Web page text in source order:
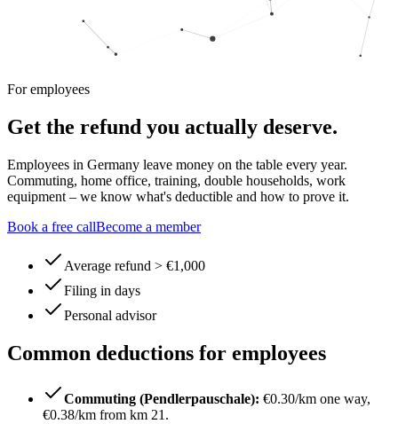
For employees
Get the refund you actually deserve.
Employees in Germany leave money on the table every year.
Commuting, home office, training, double households, work
equipment – we know what's deductible and how to prove it.
Book a free callBecome a member
Average refund > €1,000
Filing in days
Personal advisor
Common deductions for employees
Commuting (Pendlerpauschale): €0.30/km one way,
€0.38/km from km 21.